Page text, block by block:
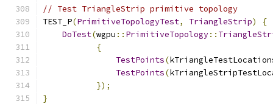
// Test TriangleStrip primitive topology
TEST_P(PrimitiveTopologyTest, TriangleStrip)
{
DoTest(wgpu :: PrimitiveTopology::
{
TestPoints(
TestPoints(
});
}